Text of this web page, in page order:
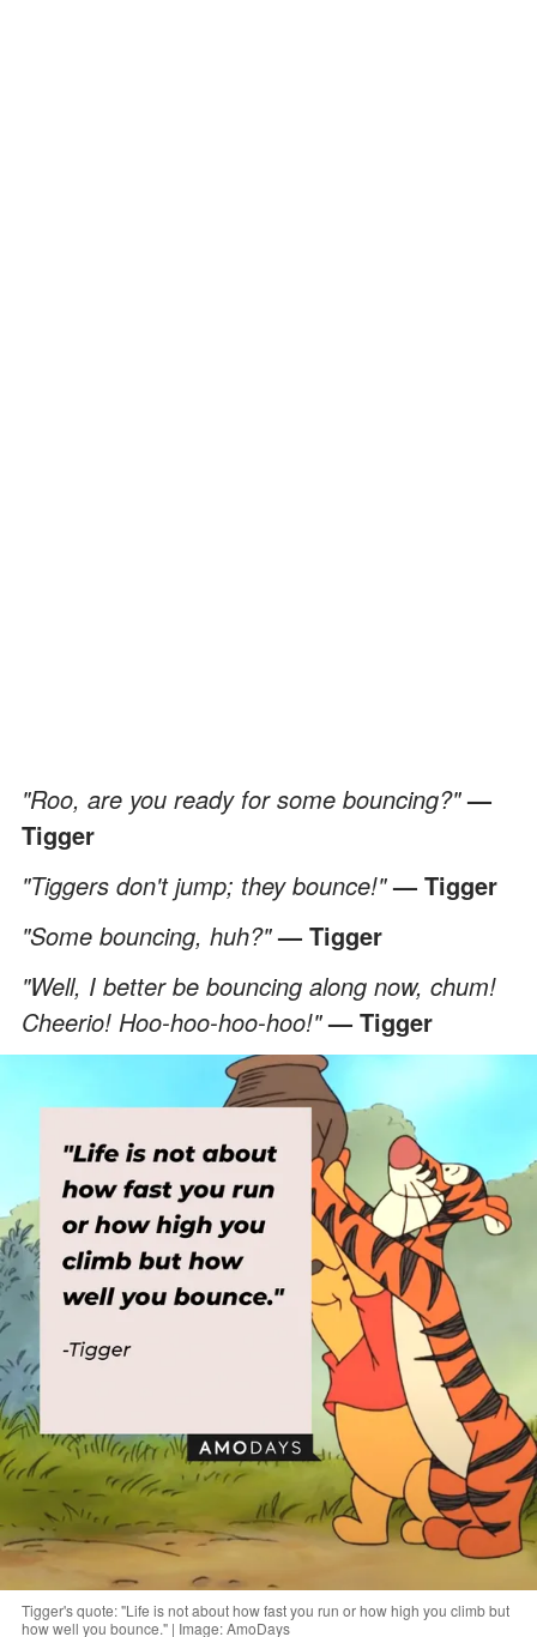
"Roo, are you ready for some bouncing?"—
Tigger
"Tiggers don't jump; they bounce!"— Tigger
"Some bouncing, huh?" — Tigger
"Well, I better be bouncing along now, chum!
Cheerio! Hoo-hoo-hoo-hoo!"— Tigger
Tigger's quote: "Life is not about how fast you run or how high you climb but
how well you bounce." | Image: AmoDays